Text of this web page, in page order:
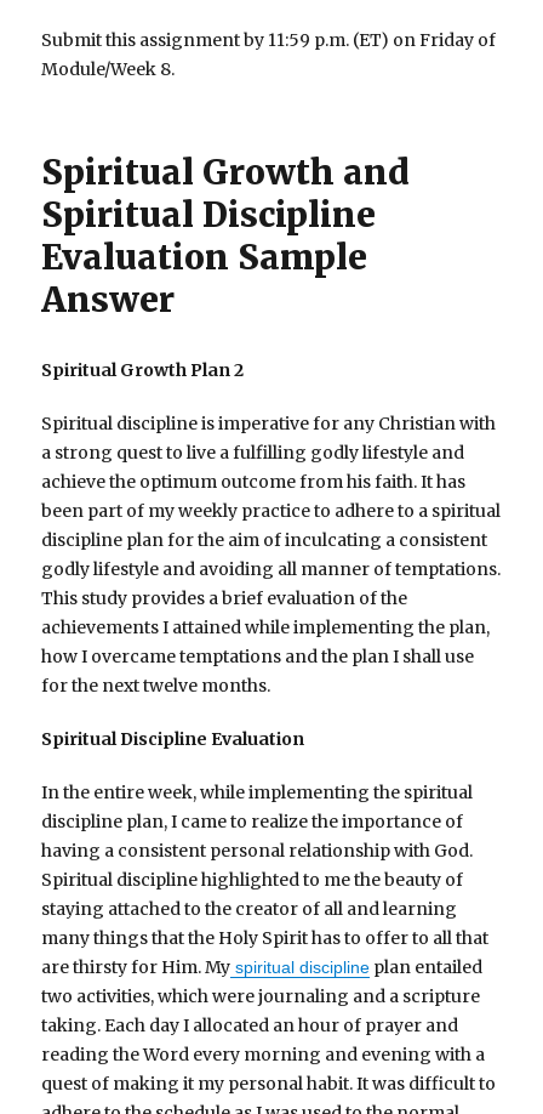
Submit this assignment by 11:59 p.m. (ET) on Friday of
Module/Week 8.
Spiritual Growth and
Spiritual Discipline
Evaluation Sample
Answer
Spiritual Growth Plan 2
Spiritual discipline is imperative for any Christian with
a strong quest to live a fulfilling godly lifestyle and
achieve the optimum outcome from his faith. It has
been part of my weekly practice to adhere to a spiritual
discipline plan for the aim of inculcating a consistent
godly lifestyle and avoiding all manner of temptations.
This study provides a brief evaluation of the
achievements I attained while implementing the plan,
how I overcame temptations and the plan I shall use
for the next twelve months.
Spiritual Discipline Evaluation
In the entire week, while implementing the spiritual
discipline plan, I came to realize the importance of
having a consistent personal relationship with God.
Spiritual discipline highlighted to me the beauty of
staying attached to the creator of all and learning
many things that the Holy Spirit has to offer to all that
are thirsty for Him. My spiritual discipline plan entailed
two activities, which were journaling and a scripture
taking. Each day I allocated an hour of prayer and
reading the Word every morning and evening with a
quest of making it my personal habit. It was difficult to